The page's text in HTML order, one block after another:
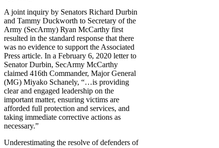
A joint inquiry by Senators Richard Durbin
and Tammy Duckworth to Secretary of the
Army (SecArmy) Ryan McCarthy first
resulted in the standard response that there
was no evidence to support the Associated
Press article. In a February 6, 2020 letter to
Senator Durbin, SecArmy McCarthy
claimed 416th Commander, Major General
(MG) Miyako Schanely, “…is providing
clear and engaged leadership on the
important matter, ensuring victims are
afforded full protection and services, and
taking immediate corrective actions as
necessary.”
Underestimating the resolve of defenders of